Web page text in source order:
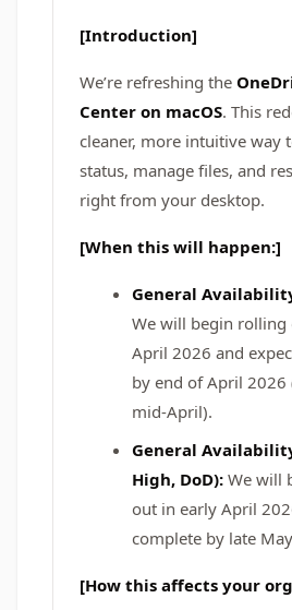
[Introduction]
We’re refreshing the
Center on macOS. This
cleaner, more intuitive way
status, manage files, and
right from your desktop.
[When this will happen:]
General
We will begin rolling
April 2026 and
by end of April 2026
mid-April).
General Availability
High, DoD): We will
out in early April
complete by late
[How this affects your